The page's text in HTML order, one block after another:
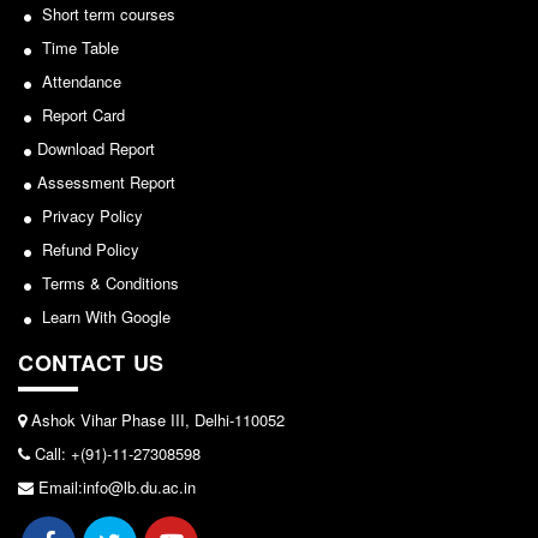
Seats Offered
Admission Committee Live Link
Fee Structure
Sports Admission
ECA Admission
FAQs
Rules
Print Resouces
E-Resources
OPAC
N-List
Notice for invitation of applications for awards in
Sports/NCC/NSS/ECA
View
2024-02-27
Notice: Revised Presentation Schedule for the post
of Assistant Professor - Department of Hindi,
View
2026-05-25
allocation
View
Short term courses
Time Table
Attendance
Report Card
Download Report
Assessment Report
Privacy Policy
Refund Policy
Terms & Conditions
Learn With Google
CONTACT US
Ashok Vihar Phase III, Delhi-110052
Call: +(91)-11-27308598
Email:info@lb.du.ac.in